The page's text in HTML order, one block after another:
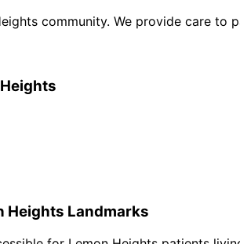
community. We provide care to
Heights Landmarks